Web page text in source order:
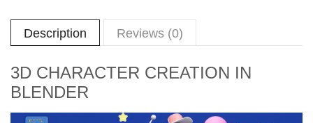
Description Reviews (0)
3D CHARACTER CREATION IN
BLENDER